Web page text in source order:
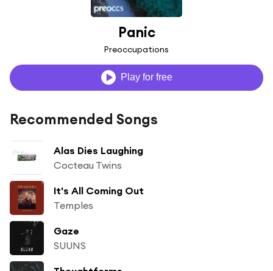
Panic
Preoccupations
Play for free
Recommended Songs
Alas Dies Laughing
Cocteau Twins
It's All Coming Out
Temples
Gaze
SUUNS